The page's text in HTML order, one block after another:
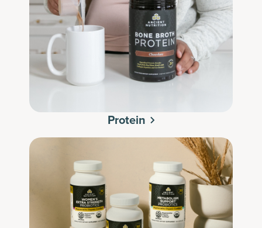
Protein